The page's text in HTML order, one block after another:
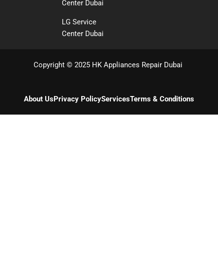
Center Dubai
LG Service
Center Dubai
Copyright © 2025 HK Appliances Repair Dubai
About UsPrivacy PolicyServicesTerms & Conditions